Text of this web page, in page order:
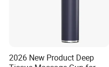
2026 New Product Deep